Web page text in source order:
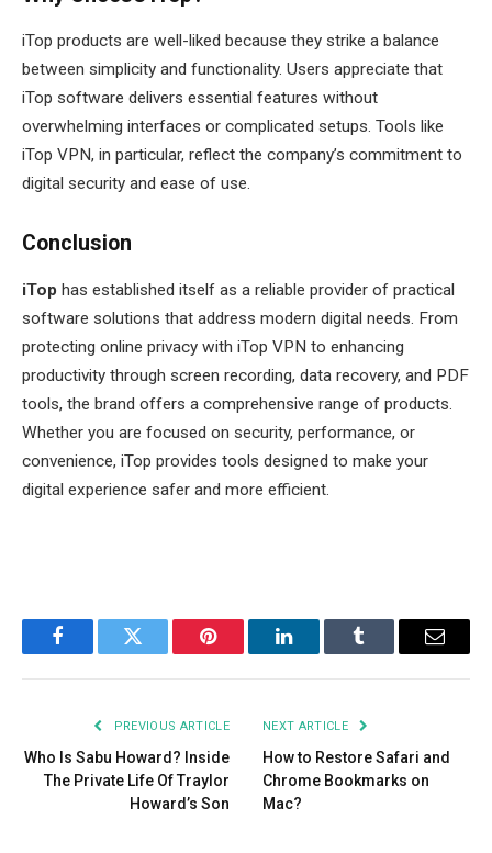
iTop products are well-liked because they strike a balance
between simplicity and functionality. Users appreciate that
iTop software delivers essential features without
overwhelming interfaces or complicated setups. Tools like
iTop VPN, in particular, reflect the company’s commitment to
digital security and ease of use.
Conclusion
iTop has established itself as a reliable provider of practical
software solutions that address modern digital needs. From
protecting online privacy with iTop VPN to enhancing
productivity through screen recording, data recovery, and PDF
tools, the brand offers a comprehensive range of products.
Whether you are focused on security, performance, or
convenience, iTop provides tools designed to make your
digital experience safer and more efficient.
FacebookTwitter Pinterest LinkedInTumblr Email
PREVIOUS ARTICLE
Who Is Sabu Howard? Inside
The Private Life Of Traylor
Howard’s Son
NEXT ARTICLE
How to Restore Safari and
Chrome Bookmarks on
Mac?